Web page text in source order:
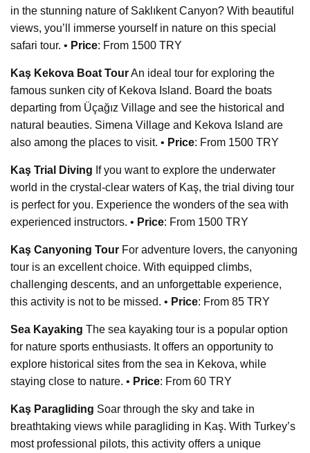
in the stunning nature of Saklıkent Canyon? With beautiful
views, you’ll immerse yourself in nature on this special
safari tour. • Price: From 1500 TRY
Kaş Kekova Boat TourAn ideal tour for exploring the
famous sunken city of Kekova Island. Board the boats
departing from Üçağız Village and see the historical and
natural beauties. Simena Village and Kekova Island are
also among the places to visit. • Price: From 1500 TRY
Kaş Trial Diving If you want to explore the underwater
world in the crystal-clear waters of Kaş, the trial diving tour
is perfect for you. Experience the wonders of the sea with
experienced instructors. • Price: From 1500 TRY
Kaş Canyoning Tour For adventure lovers, the canyoning
tour is an excellent choice. With equipped climbs,
challenging descents, and an unforgettable experience,
this activity is not to be missed. • Price: From 85 TRY
Sea Kayaking The sea kayaking tour is a popular option
for nature sports enthusiasts. It offers an opportunity to
explore historical sites from the sea in Kekova, while
staying close to nature. • Price: From 60 TRY
Kaş Paragliding Soar through the sky and take in
breathtaking views while paragliding in Kaş. With Turkey’s
most professional pilots, this activity offers a unique